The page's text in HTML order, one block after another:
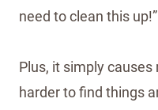
need to clean this up!”
Plus, it simply
harder to find things